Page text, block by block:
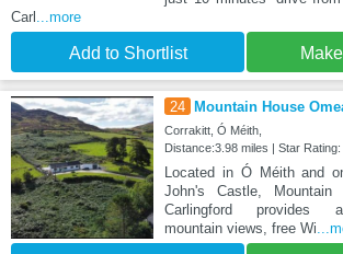
Carl ...more
Add to Shortlist
24 Mountain House
Corrakitt, Ó Méith,
Distance:3.98 miles | Star Rating:
Located in Ó Méith and
John's Castle, Mountain
Carlingford provides
mountain views, free Wi